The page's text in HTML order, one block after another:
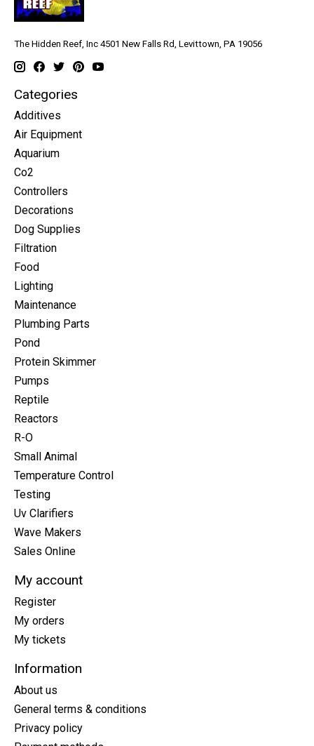
The Hidden Reef, Inc 4501 New Falls Rd, Levittown, PA 19056
Categories
Additives
Air Equipment
Aquarium
Co2
Controllers
Decorations
Dog Supplies
Filtration
Food
Lighting
Maintenance
Plumbing Parts
Pond
Protein Skimmer
Pumps
Reptile
Reactors
R-O
Small Animal
Temperature Control
Testing
Uv Clarifiers
Wave Makers
Sales Online
My account
Register
My orders
My tickets
Information
About us
General terms & conditions
Privacy policy